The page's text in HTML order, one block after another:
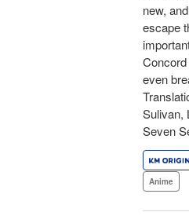
new,
escape
even
Sulivan,
Seven
Anime